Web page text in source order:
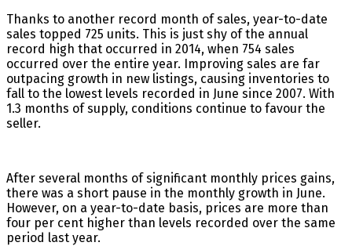
Thanks to another record month of sales, year-to-date
sales topped 725 units. This is just shy of the annual
record high that occurred in 2014, when 754 sales
occurred over the entire year. Improving sales are far
outpacing growth in new listings, causing inventories to
fall to the lowest levels recorded in June since 2007. With
1.3 months of supply, conditions continue to favour the
seller.
After several months of significant monthly prices gains,
there was a short pause in the monthly growth in June.
However, on a year-to-date basis, prices are more than
four per cent higher than levels recorded over the same
period last year.